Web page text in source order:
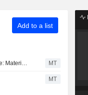
Add to a list
ASX Midday Sector Update: Materials Stocks Advance, Real Estate Sector Struggles MT
MT